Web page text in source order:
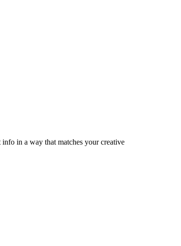
in a way that matches your creative